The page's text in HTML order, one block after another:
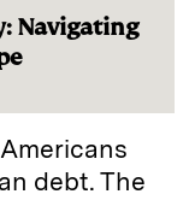
Navigating
debt. The